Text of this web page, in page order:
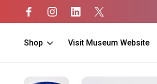
Shop Visit Museum Website